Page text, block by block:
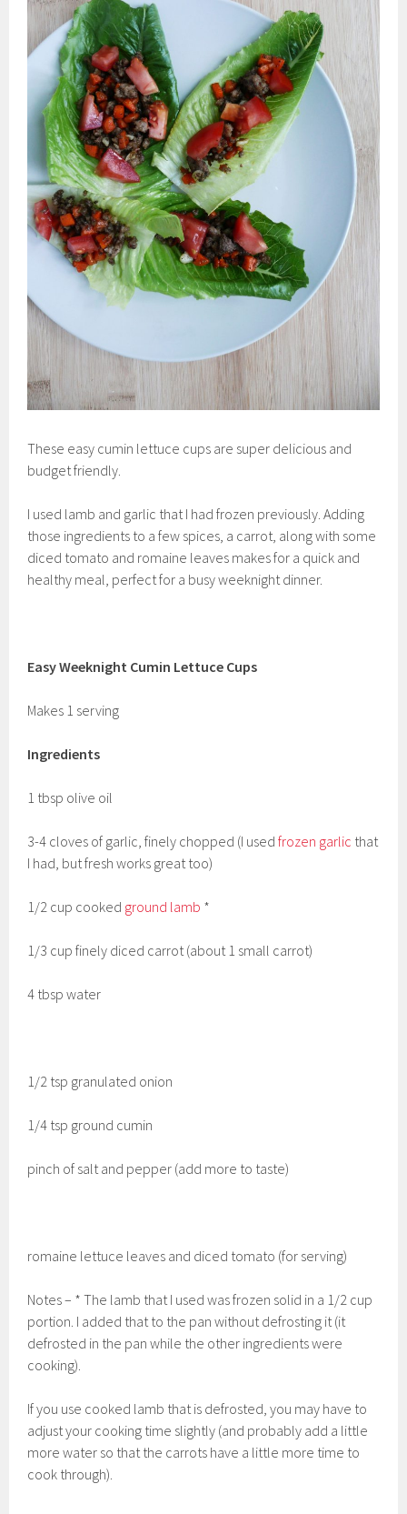
These easy cumin lettuce cups are super delicious and
budget friendly.
I used lamb and garlic that I had frozen previously. Adding
those ingredients to a few spices, a carrot, along with some
diced tomato and romaine leaves makes for a quick and
healthy meal, perfect for a busy weeknight dinner.
Easy Weeknight Cumin Lettuce Cups
Makes 1 serving
Ingredients
1 tbsp olive oil
3-4 cloves of garlic, finely chopped (I usedfrozen garlic that
I had, but fresh works great too)
1/2 cup cooked ground lamb *
1/3 cup finely diced carrot (about 1 small carrot)
4 tbsp water
1/2 tsp granulated onion
1/4 tsp ground cumin
pinch of salt and pepper (add more to taste)
romaine lettuce leaves and diced tomato (for serving)
Notes – * The lamb that I used was frozen solid in a 1/2 cup
portion. I added that to the pan without defrosting it (it
defrosted in the pan while the other ingredients were
cooking).
If you use cooked lamb that is defrosted, you may have to
adjust your cooking time slightly (and probably add a little
more water so that the carrots have a little more time to
cook through).